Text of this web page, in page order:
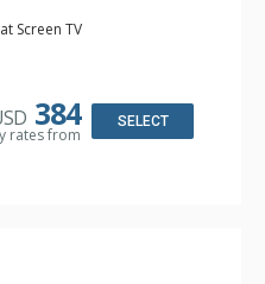
Screen TV
Full Kitchen, Kettle,
Dryer
384
rates from
SELECT